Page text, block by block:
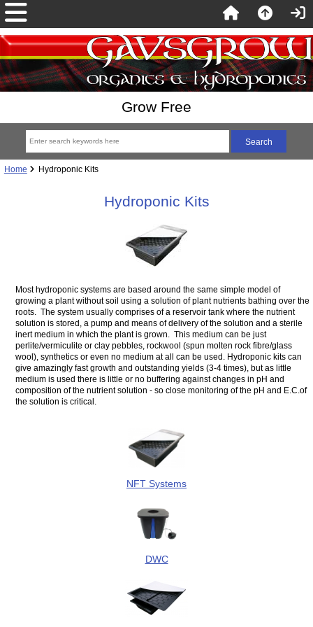
Grow Free
Home Hydroponic Kits
Hydroponic Kits
Most hydroponic systems are based around the same simple model of
growing a plant without soil using a solution of plant nutrients bathing over the
roots. The system usually comprises of a reservoir tank where the nutrient
solution is stored, a pump and means of delivery of the solution and a sterile
inert medium in which the plant is grown. This medium can be just
perlite/vermiculite or clay pebbles, rockwool (spun molten rock fibre/glass
wool), synthetics or even no medium at all can be used. Hydroponic kits can
give amazingly fast growth and outstanding yields (3-4 times), but as little
medium is used there is little or no buffering against changes in pH and
composition of the nutrient solution - so close monitoring of the pH and E.C.of
the solution is critical.
NFT Systems
DWC